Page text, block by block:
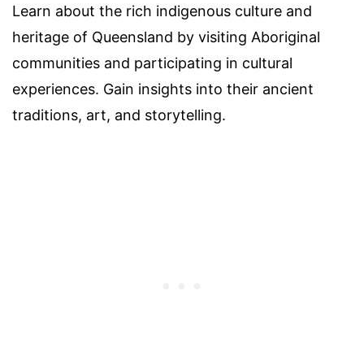
Learn about the rich indigenous culture and
heritage of Queensland by visiting Aboriginal
communities and participating in cultural
experiences. Gain insights into their ancient
traditions, art, and storytelling.